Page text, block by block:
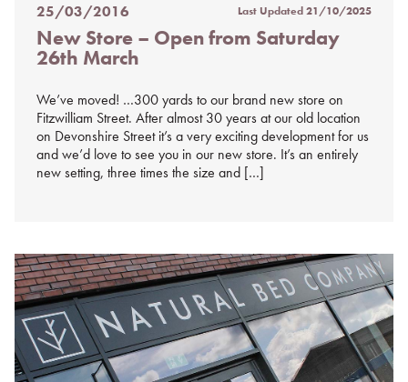
Posted
on
%s
25/03/2016 Last Updated21/10/2025
New Store – Open from Saturday
26th March
We’ve moved! …300 yards to our brand new store on
Fitzwilliam Street. After almost 30 years at our old location
on Devonshire Street it’s a very exciting development for us
and we’d love to see you in our new store. It’s an entirely
new setting, three times the size and […]